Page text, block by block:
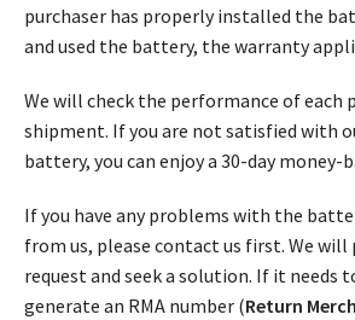
purchaser has properly installed the
and used the battery, the warranty
We will check the performance of each
shipment. If you are not satisfied with
battery, you can enjoy a 30-day money-
If you have any problems with the
from us, please contact us first. We will
request and seek a solution. If it needs
generate an RMA number (Return